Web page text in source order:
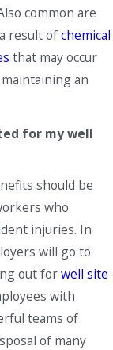
common are
result ofchemical
that may occur
an
for my well
should be
who
injuries. In
will go to
out forwell site
with
teams of
of many